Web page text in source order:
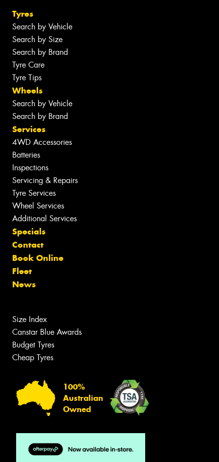
Tyres
Search by Vehicle
Search by Size
Search by Brand
Tyre Care
Tyre Tips
Wheels
Search by Vehicle
Search by Brand
Services
4WD Accessories
Batteries
Inspections
Servicing & Repairs
Tyre Services
Wheel Services
Additional Services
Specials
Contact
Book Online
Fleet
News
Size Index
Canstar Blue Awards
Budget Tyres
Cheap Tyres
100%
Australian
Owned